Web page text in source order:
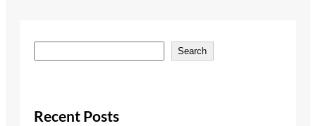
e
c
Search
Recent Posts